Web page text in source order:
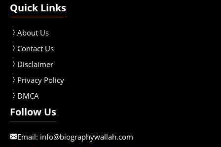
Quick Links
About Us
Contact Us
Disclaimer
Privacy Policy
DMCA
Follow Us
Email: info@biographywallah.com